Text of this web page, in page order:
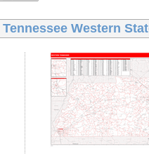
Tennessee Western